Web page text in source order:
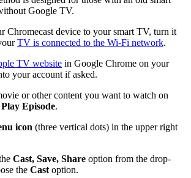
Google TV.
Chromecast device to your smart TV, turn it
TV is connected to the Wi-Fi network.
TV website in Google Chrome on your
your account if asked.
or other content you want to watch on
Play Episode.
icon (three vertical dots) in the upper right
Cast, Save, Share option from the drop-
the Cast option.